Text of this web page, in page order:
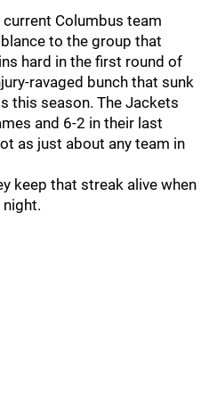
Columbus team
to the group that
hard in the first round of
ravaged bunch that sunk
this season. The Jackets
and 6-2 in their last
as just about any team in
keep that streak alive when
night.